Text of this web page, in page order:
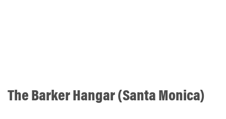
The Barker Hangar (Santa Monica)